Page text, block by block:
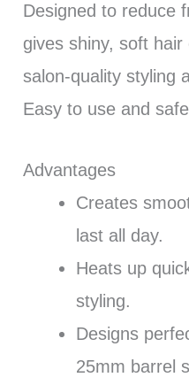
Designed to reduce
gives shiny, soft
salon-quality styling
Easy to use and
Advantages
Creates
last all day.
Heats up
styling.
Designs
25mm barrel